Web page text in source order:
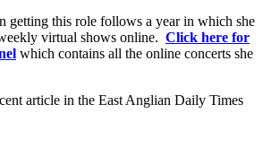
getting this role follows a year in which she
virtual shows online. Click here for
which contains all the online concerts she
article in the East Anglian Daily Times